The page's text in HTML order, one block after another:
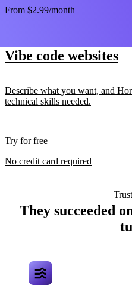
From $2.99/month
Vibe code websites
Describe what you want, and
technical skills needed.
Try for free
No credit card required
They succeeded